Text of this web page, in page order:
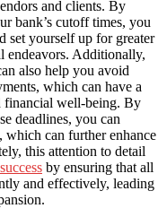
and clients. By
bank’s cutoff times, you
set yourself up for greater
endeavors. Additionally,
also help you avoid
which can have a
financial well-being. By
deadlines, you can
which can further enhance
this attention to detail
by ensuring that all
and effectively, leading